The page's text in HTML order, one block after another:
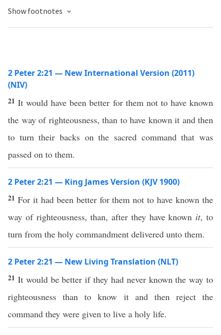
Show footnotes
2 Peter 2:21 — New International Version (2011)
(NIV)
21It would have been better for them not to have known
the way of righteousness, than to have known it and then
to turn their backs on the sacred command that was
passed on to them.
2 Peter 2:21 — King James Version (KJV 1900)
21 For it had been better for them not to have known the
way of righteousness, than, after they have known it, to
turn from the holy commandment delivered unto them.
2 Peter 2:21 — New Living Translation (NLT)
21 It would be better if they had never known the way to
righteousness than to know it and then reject the
command they were given to live a holy life.